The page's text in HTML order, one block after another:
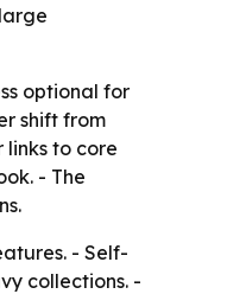
optional for
shift from
to core
- The
- Self-
collections. -